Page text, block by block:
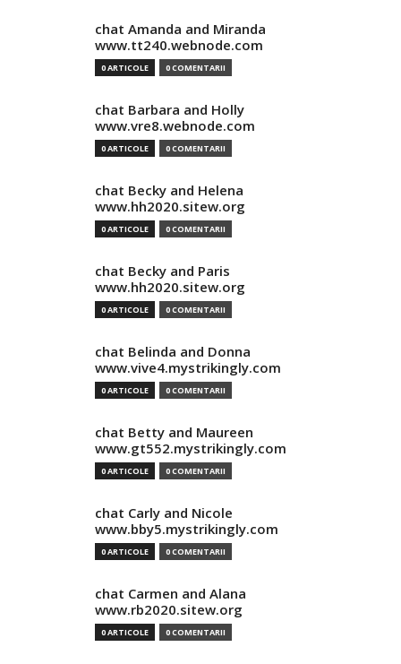
chat Amanda and Miranda
www.tt240.webnode.com
0 ARTICOLE 0 COMENTARII
chat Barbara and Holly
www.vre8.webnode.com
0 ARTICOLE 0 COMENTARII
chat Becky and Helena
www.hh2020.sitew.org
0 ARTICOLE 0 COMENTARII
chat Becky and Paris
www.hh2020.sitew.org
0 ARTICOLE 0 COMENTARII
chat Belinda and Donna
www.vive4.mystrikingly.com
0 ARTICOLE 0 COMENTARII
chat Betty and Maureen
www.gt552.mystrikingly.com
0 ARTICOLE 0 COMENTARII
chat Carly and Nicole
www.bby5.mystrikingly.com
0 ARTICOLE 0 COMENTARII
chat Carmen and Alana
www.rb2020.sitew.org
0 ARTICOLE 0 COMENTARII